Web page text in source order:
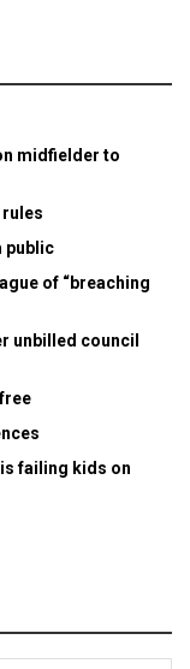
midfielder to
public
of “breaching
unbilled council
failing kids on